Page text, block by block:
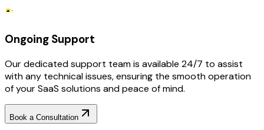
Ongoing Support
Our dedicated support team is available 24/7 to assist
with any technical issues, ensuring the smooth operation
of your SaaS solutions and peace of mind.
Book a Consultation